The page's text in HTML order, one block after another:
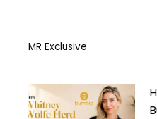
MR Exclusive